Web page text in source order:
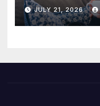
JULY 21, 2026